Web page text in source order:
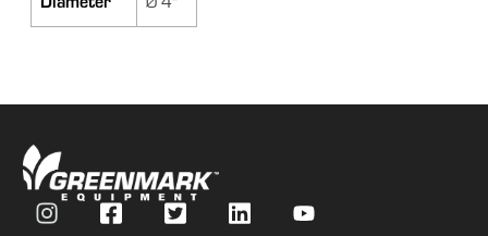
Diameter Ø 4"